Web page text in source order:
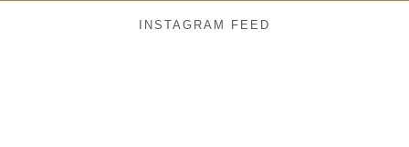
INSTAGRAM FEED